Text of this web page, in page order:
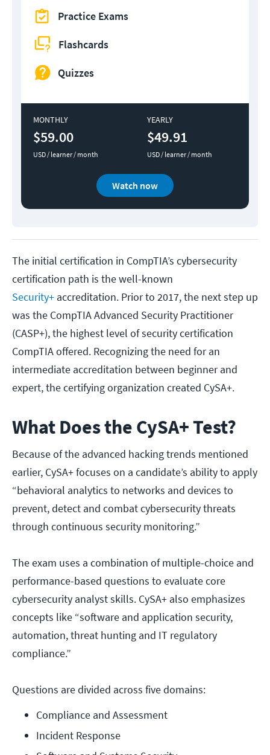
Practice Exams
Flashcards
Quizzes
MONTHLY
$59.00
USD / learner / month
YEARLY
$49.91
USD / learner / month
Watch now
The initial certification in CompTIA’s cybersecurity
certification path is the well-known
Security+ accreditation. Prior to 2017, the next step up
was the CompTIA Advanced Security Practitioner
(CASP+), the highest level of security certification
CompTIA offered. Recognizing the need for an
intermediate accreditation between beginner and
expert, the certifying organization created CySA+.
What Does the CySA+ Test?
Because of the advanced hacking trends mentioned
earlier, CySA+ focuses on a candidate’s ability to apply
“behavioral analytics to networks and devices to
prevent, detect and combat cybersecurity threats
through continuous security monitoring.”
The exam uses a combination of multiple-choice and
performance-based questions to evaluate core
cybersecurity analyst skills. CySA+ also emphasizes
concepts like “software and application security,
automation, threat hunting and IT regulatory
compliance.”
Questions are divided across five domains:
Compliance and Assessment
Incident Response